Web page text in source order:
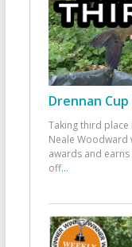
Drennan
Taking third place
Neale Woodward
awards and
off...